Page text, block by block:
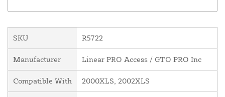
SKU R5722
Manufacturer Linear PRO Access / GTO PRO Inc
Compatible With 2000XLS, 2002XLS